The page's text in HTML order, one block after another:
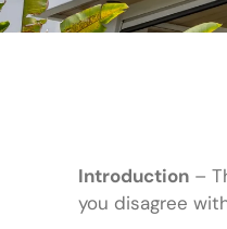
Introduction –
you disagree